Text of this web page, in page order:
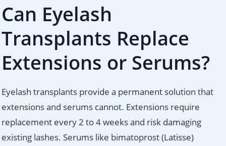
Can Eyelash
Transplants Replace
Extensions or Serums?
Eyelash transplants provide a permanent solution that
extensions and serums cannot. Extensions require
replacement every 2 to 4 weeks and risk damaging
existing lashes. Serums like bimatoprost (Latisse)